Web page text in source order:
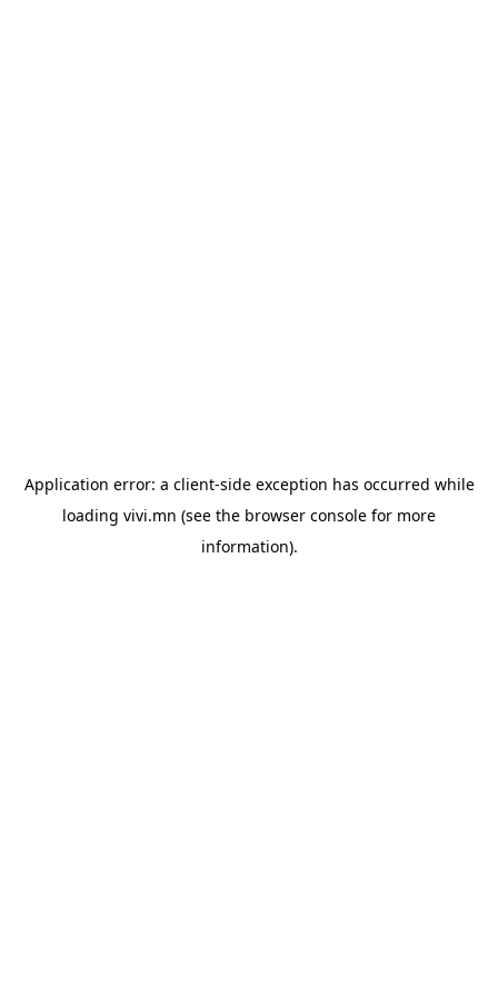
Application error: a client-side exception has occurred while
loading vivi.mn (see the browser console for more
information).